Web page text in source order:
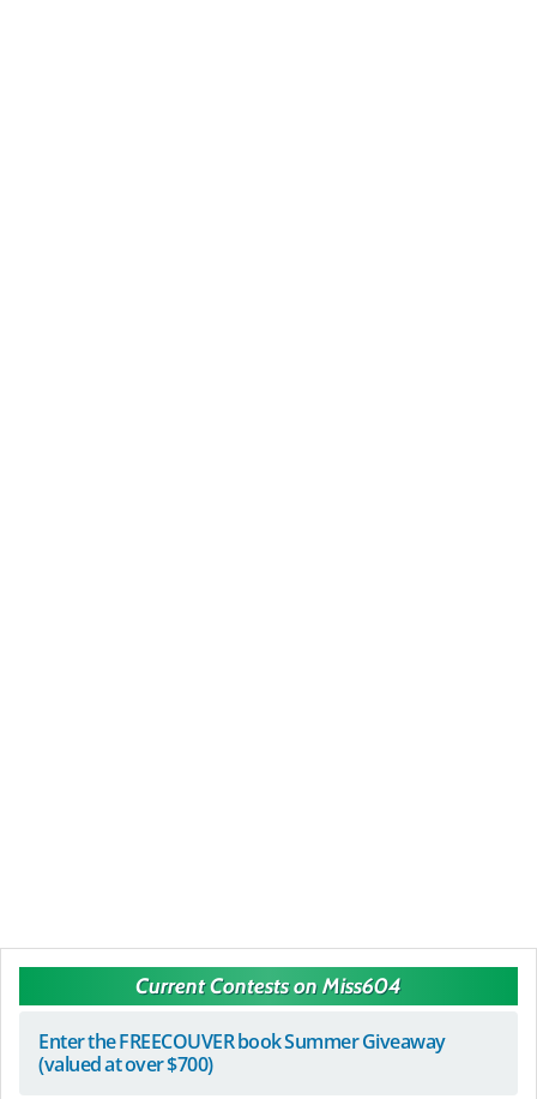
Current Contests on Miss604
Enter the FREECOUVER book Summer Giveaway
(valued at over $700)